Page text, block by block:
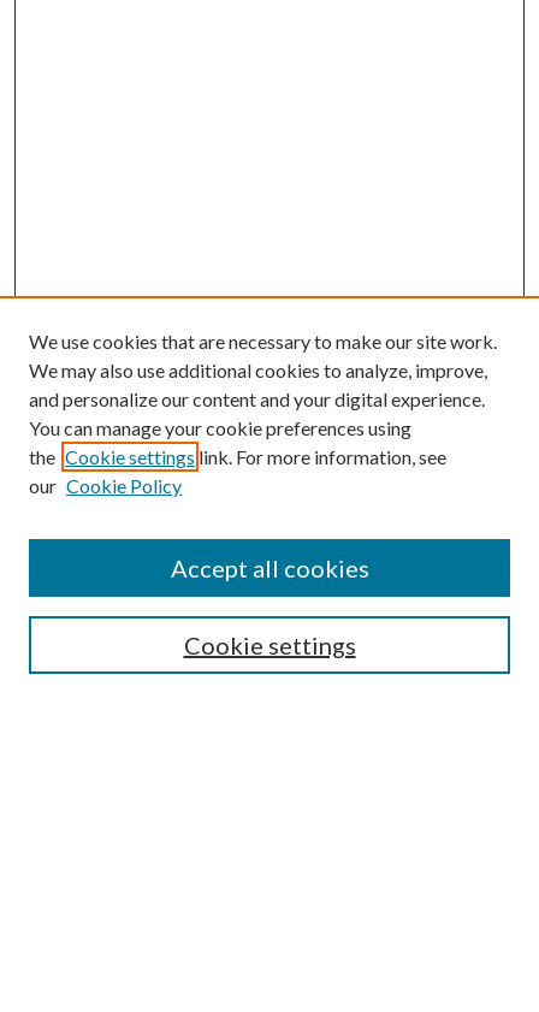
Submission Guidelines
Gilberto Espinosa Prize
Receive Email Notices or RSS
We use cookies that are necessary to make our site work.
We may also use additional cookies to analyze, improve,
and personalize our content and your digital experience.
You can manage your cookie preferences using
the Cookie settings link. For more information, see
our Cookie Policy
Cookie settings
Accept all cookies